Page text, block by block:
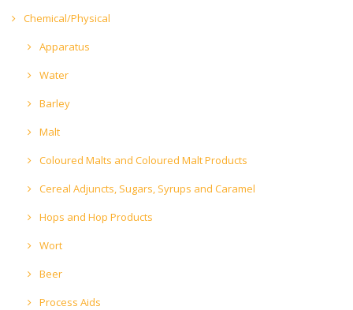
Chemical/Physical
Apparatus
Water
Barley
Malt
Coloured Malts and Coloured Malt Products
Cereal Adjuncts, Sugars, Syrups and Caramel
Hops and Hop Products
Wort
Beer
Process Aids